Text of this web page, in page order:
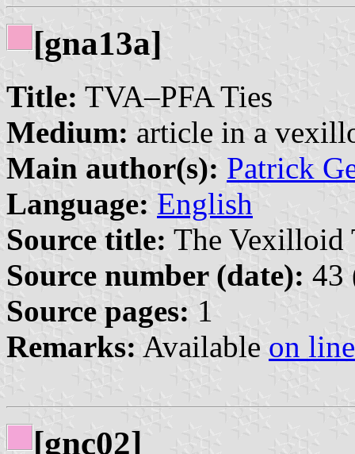
[gna13a]
Title: TVA–PFA Ties
Medium: article in a
Main author(s): Patrick
Language: English
Source title: The Vexilloid
Source number (date): 43
Source pages: 1
Remarks: Available on line
[gnc02]